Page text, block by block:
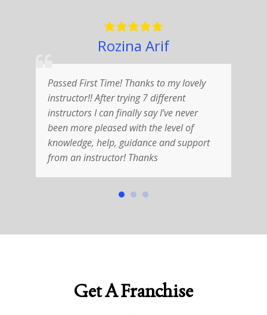
Rozina Arif
Passed First Time! Thanks to my lovely
instructor!! After trying 7 different
instructors I can finally say I’ve never
been more pleased with the level of
knowledge, help, guidance and support
from an instructor! Thanks
Get A Franchise